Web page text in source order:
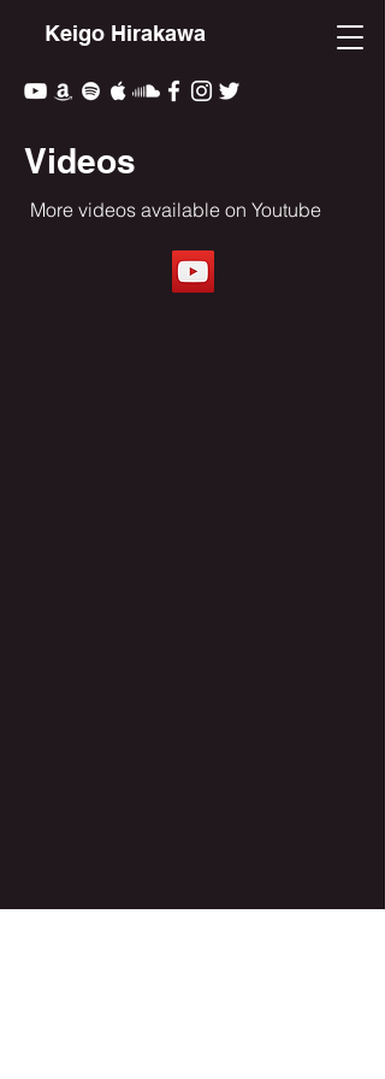
Keigo Hirakawa
Videos
More videos available on Youtube